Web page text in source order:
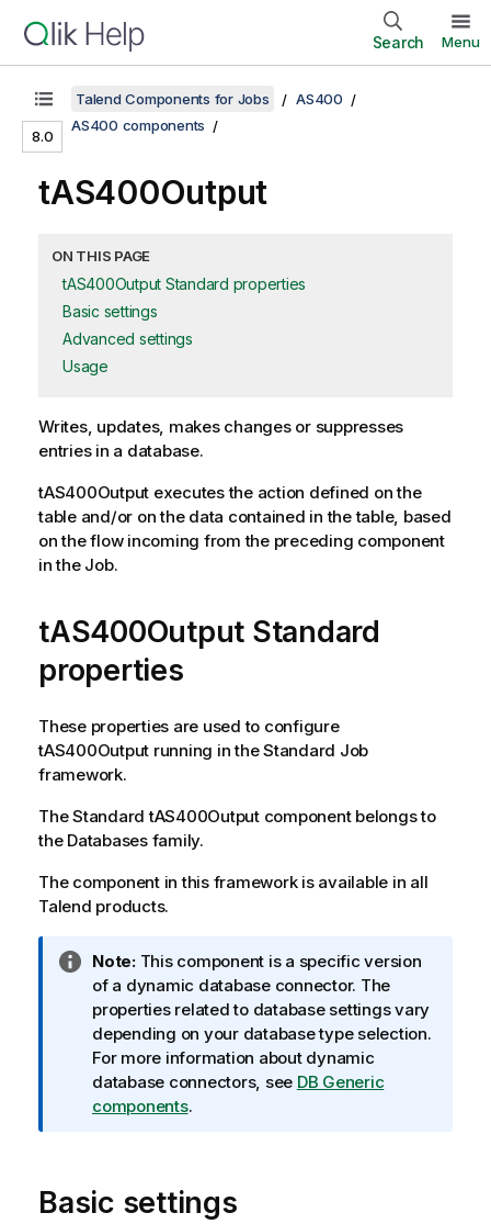
Search Menu
8.0
Talend Components for Jobs
AS400
AS400 components
tAS400Output
ON THIS PAGE
tAS400Output Standard properties
Basic settings
Advanced settings
Usage
Writes, updates, makes changes or suppresses
entries in a database.
tAS400Output executes the action defined on the
table and/or on the data contained in the table, based
on the flow incoming from the preceding component
in the Job.
tAS400Output Standard
properties
These properties are used to configure
tAS400Output running in theStandard Job
framework.
TheStandard tAS400Outputcomponent belongs to
the Databasesfamily.
The component in this framework is available in all
Talend products.
I
n
f
o
r
m
a
n
Note:This component is a specific version
of a dynamic database connector. The
properties related to database settings vary
depending on your database type selection.
For more information about dynamic
database connectors, see DB Generic
components.
Basic settings